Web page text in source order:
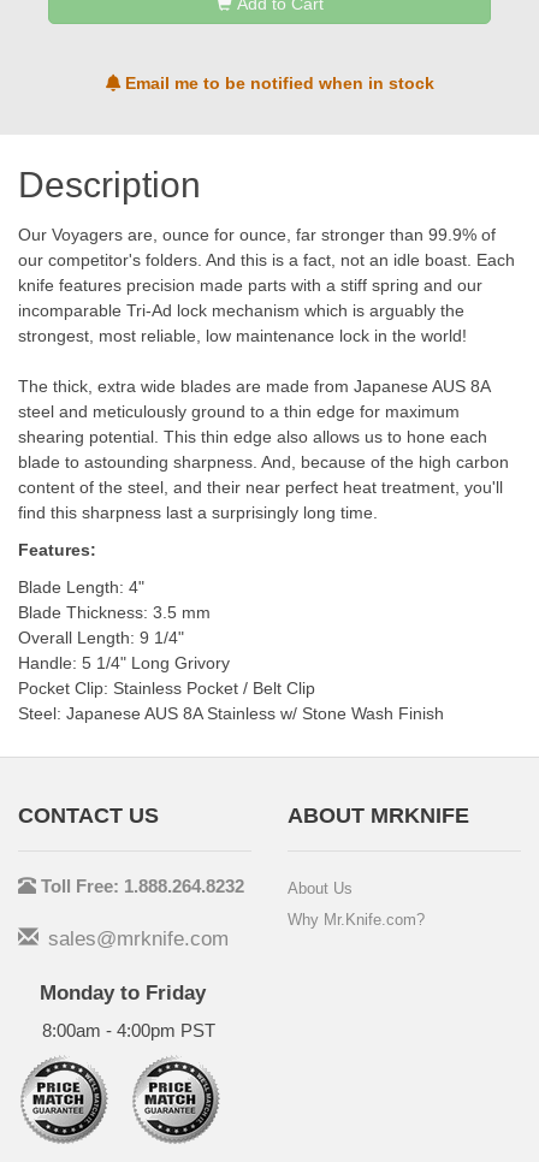
Add to Cart
Email me to be notified when in stock
Description
Our Voyagers are, ounce for ounce, far stronger than 99.9% of
our competitor's folders. And this is a fact, not an idle boast. Each
knife features precision made parts with a stiff spring and our
incomparable Tri-Ad lock mechanism which is arguably the
strongest, most reliable, low maintenance lock in the world!
The thick, extra wide blades are made from Japanese AUS 8A
steel and meticulously ground to a thin edge for maximum
shearing potential. This thin edge also allows us to hone each
blade to astounding sharpness. And, because of the high carbon
content of the steel, and their near perfect heat treatment, you'll
find this sharpness last a surprisingly long time.
Features:
Blade Length: 4"
Blade Thickness: 3.5 mm
Overall Length: 9 1/4"
Handle: 5 1/4" Long Grivory
Pocket Clip: Stainless Pocket / Belt Clip
Steel: Japanese AUS 8A Stainless w/ Stone Wash Finish
CONTACT US
Toll Free: 1.888.264.8232
sales@mrknife.com
Monday to Friday
8:00am - 4:00pm PST
ABOUT MRKNIFE
About Us
Why Mr.Knife.com?